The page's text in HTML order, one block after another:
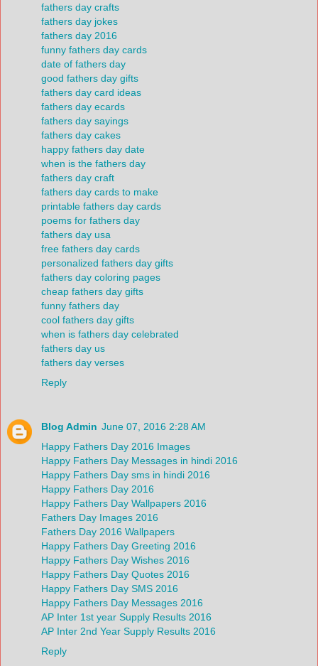
fathers day crafts
fathers day jokes
fathers day 2016
funny fathers day cards
date of fathers day
good fathers day gifts
fathers day card ideas
fathers day ecards
fathers day sayings
fathers day cakes
happy fathers day date
when is the fathers day
fathers day craft
fathers day cards to make
printable fathers day cards
poems for fathers day
fathers day usa
free fathers day cards
personalized fathers day gifts
fathers day coloring pages
cheap fathers day gifts
funny fathers day
cool fathers day gifts
when is fathers day celebrated
fathers day us
fathers day verses
Reply
Blog Admin June 07, 2016 2:28 AM
Happy Fathers Day 2016 Images
Happy Fathers Day Messages in hindi 2016
Happy Fathers Day sms in hindi 2016
Happy Fathers Day 2016
Happy Fathers Day Wallpapers 2016
Fathers Day Images 2016
Fathers Day 2016 Wallpapers
Happy Fathers Day Greeting 2016
Happy Fathers Day Wishes 2016
Happy Fathers Day Quotes 2016
Happy Fathers Day SMS 2016
Happy Fathers Day Messages 2016
AP Inter 1st year Supply Results 2016
AP Inter 2nd Year Supply Results 2016
Reply